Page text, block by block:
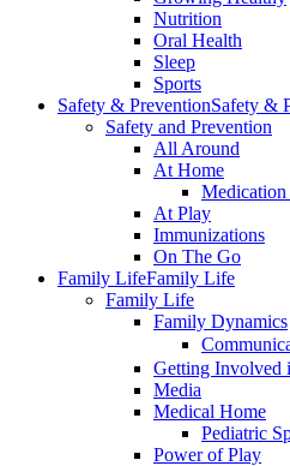
Nutrition
Oral Health
Sleep
Sports
Safety & PreventionSafety &
Safety and Prevention
All Around
At Home
Medication
At Play
Immunizations
On The Go
Family LifeFamily Life
Family Life
Family Dynamics
Getting Involved
Media
Medical Home
Pediatric
Power of Play